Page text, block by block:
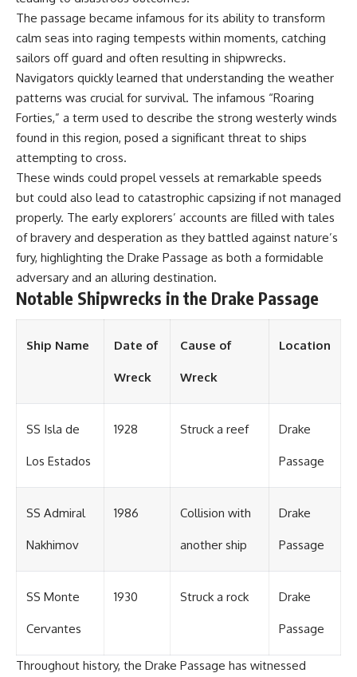
**Dust Bowl**, the invention of
**center pivot irrigation**, and
how **groundwater
depletion** is changing the
future of farming across
Nebraska, Kansas, Texas,
Oklahoma, New Mexico,
Colorado, Wyoming, and South
engineering, and geography,
we explain how ancient
sediments from the Rocky
Mountains became the
agriculture, why water scarcity
affects different parts of the
High Plains so differently, and
how communities are adapting
to protect one of North
#HighPlainsAquifer
#GroundwaterDepletion
#CenterPivotIrrigation
#FoodSecurity #Documentary
#EnvironmentalScience
The passage became infamous for its ability to transform
calm seas into raging tempests within moments, catching
sailors off guard and often resulting in shipwrecks.
Navigators quickly learned that understanding the weather
patterns was crucial for survival. The infamous “Roaring
Forties,” a term used to describe the strong westerly winds
found in this region, posed a significant threat to ships
attempting to cross.
These winds could propel vessels at remarkable speeds
but could also lead to catastrophic capsizing if not managed
properly. The early explorers’ accounts are filled with tales
of bravery and desperation as they battled against nature’s
fury, highlighting the Drake Passage as both a formidable
adversary and an alluring destination.
Notable Shipwrecks in the Drake Passage
Ship Name Date of
Wreck
Cause of
Wreck
Location
SS Isla de
Los Estados
1928 Struck a reef Drake
Passage
SS Admiral
Nakhimov
1986 Collision with
another ship
Drake
Passage
SS Monte
Cervantes
1930 Struck a rock Drake
Passage
Throughout history, the Drake Passage has witnessed